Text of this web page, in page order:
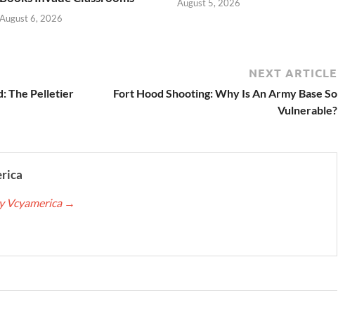
August 6, 2026
August 5, 2026
The Pelletier
NEXT ARTICLE
Fort Hood Shooting: Why Is An Army Base So
Vulnerable?
Vcyamerica →